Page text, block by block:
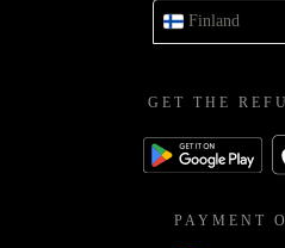
Finland
GET THE
PAYMENT